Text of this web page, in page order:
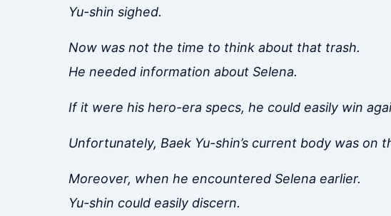
Yu-shin sighed.
Now was not the time to think about that trash.
He needed information about Selena.
If it were his hero-era specs, he could easily win
Unfortunately, Baek Yu-shin’s current body was
Moreover, when he encountered Selena earlier.
Yu-shin could easily discern.